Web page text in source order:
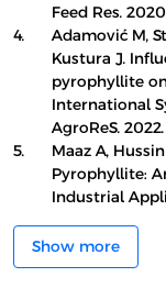
Feed Res.
4.
Adamović M,
Kustura J.
pyrophyllite
International
AgroReS.
5.
Maaz A,
Pyrophyllite:
Industrial
Show more